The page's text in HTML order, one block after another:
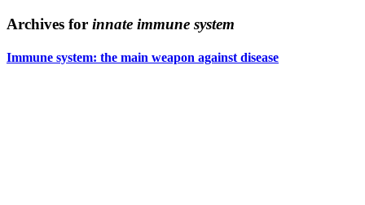
Archives for innate immune system
Immune system: the main weapon against disease